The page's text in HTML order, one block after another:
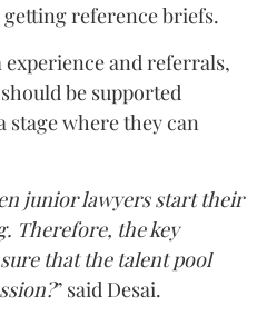
reference briefs.
and referrals,
be supported
where they can
junior lawyers start their
Therefore, the key
that the talent pool
” said Desai.